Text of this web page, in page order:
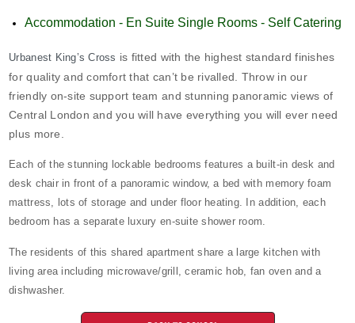
Accommodation - En Suite Single Rooms - Self Catering
Urbanest King’s Cross is fitted with the highest standard finishes
for quality and comfort that can’t be rivalled. Throw in our
friendly on-site support team and stunning panoramic views of
Central London and you will have everything you will ever need
plus more.
Each of the stunning lockable bedrooms features a built-in desk and
desk chair in front of a panoramic window, a bed with memory foam
mattress, lots of storage and under floor heating. In addition, each
bedroom has a separate luxury en-suite shower room.
The residents of this shared apartment share a large kitchen with
living area including microwave/grill, ceramic hob, fan oven and a
dishwasher.